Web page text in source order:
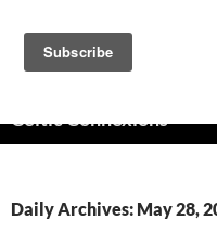
content
Celtic Connexions
Daily Archives: May 28,